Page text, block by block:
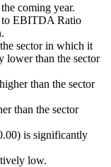
coming year.
to EBITDA Ratio
sector in which it
lower than the sector
than the sector
than the sector
is significantly
low.